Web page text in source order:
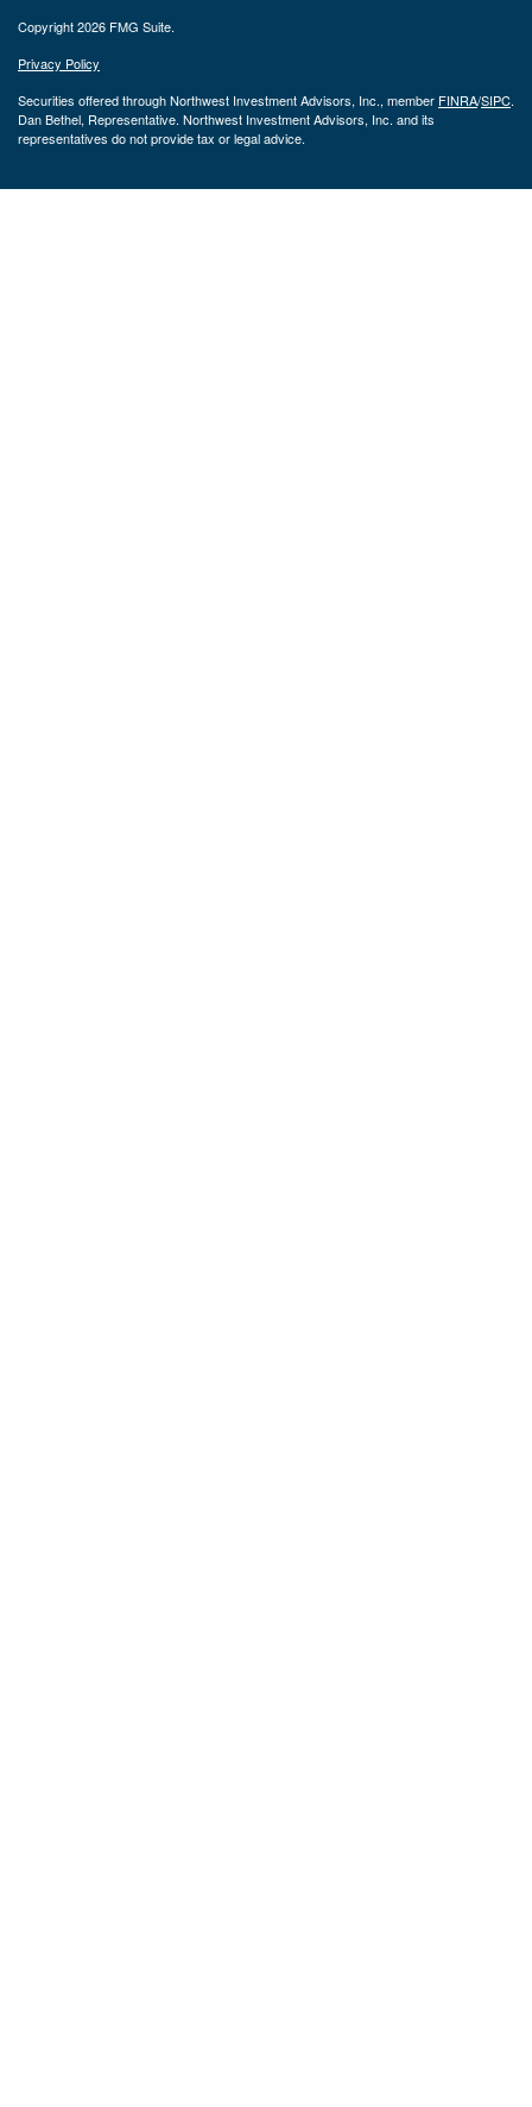
Copyright 2026 FMG Suite.
Privacy Policy
Securities offered through Northwest Investment Advisors, Inc., member FINRA/SIPC.
Dan Bethel, Representative. Northwest Investment Advisors, Inc. and its
representatives do not provide tax or legal advice.